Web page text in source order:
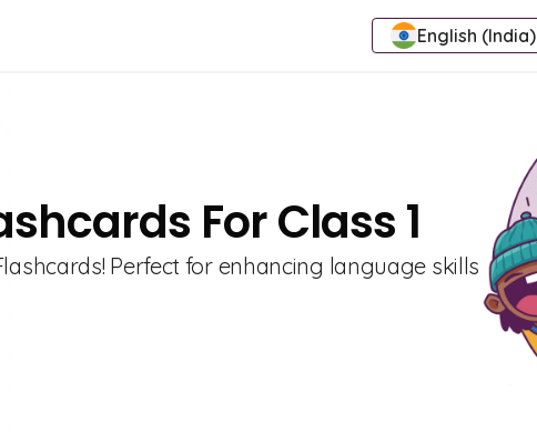
English (India)
For Class 1
Perfect for enhancing language skills